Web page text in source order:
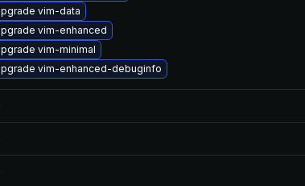
vim-data
vim-enhanced
vim-minimal
vim-enhanced-debuginfo